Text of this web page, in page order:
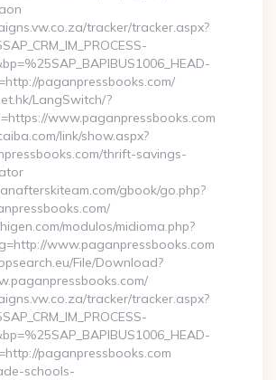
tracker/tracker.aspx?
paganpressbooks.com/
LangSwitch/?
www.paganpressbooks.com
link/show.aspx?
thrift-savings-
gbook/go.php?
modulos/midioma.php?
www.paganpressbooks.com
File/Download?
tracker/tracker.aspx?
paganpressbooks.com
schools-